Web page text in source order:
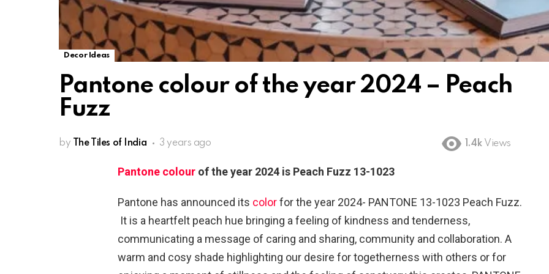
Decor Ideas
Pantone colour of the year 2024 – Peach
Fuzz
by The Tiles of India 3 years ago 1.4k Views
Pantone colour of the year 2024 is Peach Fuzz 13-1023
Pantone has announced its colorfor the year 2024- PANTONE 13-1023 Peach Fuzz.
It is a heartfelt peach hue bringing a feeling of kindness and tenderness,
communicating a message of caring and sharing, community and collaboration. A
warm and cosy shade highlighting our desire for togetherness with others or for